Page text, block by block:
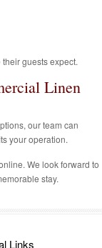
guests expect.
Linen
our team can
your operation.
We look forward to
stay.
Links